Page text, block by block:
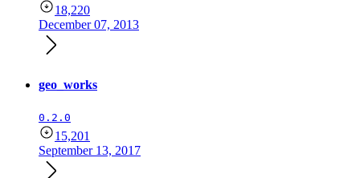
18,220
December 07, 2013
geo_works
0.2.0
15,201
September 13, 2017